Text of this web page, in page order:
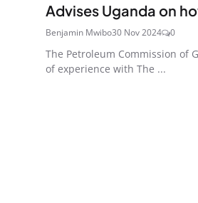
Advises Uganda on
Benjamin Mwibo30 Nov 2024 0
The Petroleum Commission of
of experience with The ...